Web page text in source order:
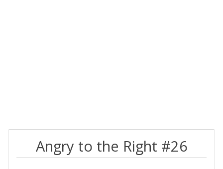
Angry to the Right #26